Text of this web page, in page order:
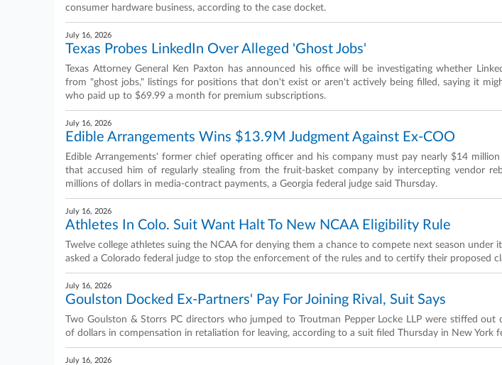
consumer hardware business, according to the case docket.
July 16, 2026
Texas Probes LinkedIn Over Alleged 'Ghost Jobs'
Texas Attorney General Ken Paxton has announced his office will be investigating whether
from "ghost jobs," listings for positions that don't exist or aren't actively being filled, saying it
who paid up to $69.99 a month for premium subscriptions.
July 16, 2026
Edible Arrangements Wins $13.9M Judgment Against Ex-COO
Edible Arrangements' former chief operating officer and his company must pay nearly $14
that accused him of regularly stealing from the fruit-basket company by intercepting vendor
millions of dollars in media-contract payments, a Georgia federal judge said Thursday.
July 16, 2026
Athletes In Colo. Suit Want Halt To New NCAA Eligibility Rule
Twelve college athletes suing the NCAA for denying them a chance to compete next season under
asked a Colorado federal judge to stop the enforcement of the rules and to certify their proposed
July 16, 2026
Goulston Docked Ex-Partners' Pay For Joining Rival, Suit Says
Two Goulston & Storrs PC directors who jumped to Troutman Pepper Locke LLP were stiffed
of dollars in compensation in retaliation for leaving, according to a suit filed Thursday in New York
July 16, 2026